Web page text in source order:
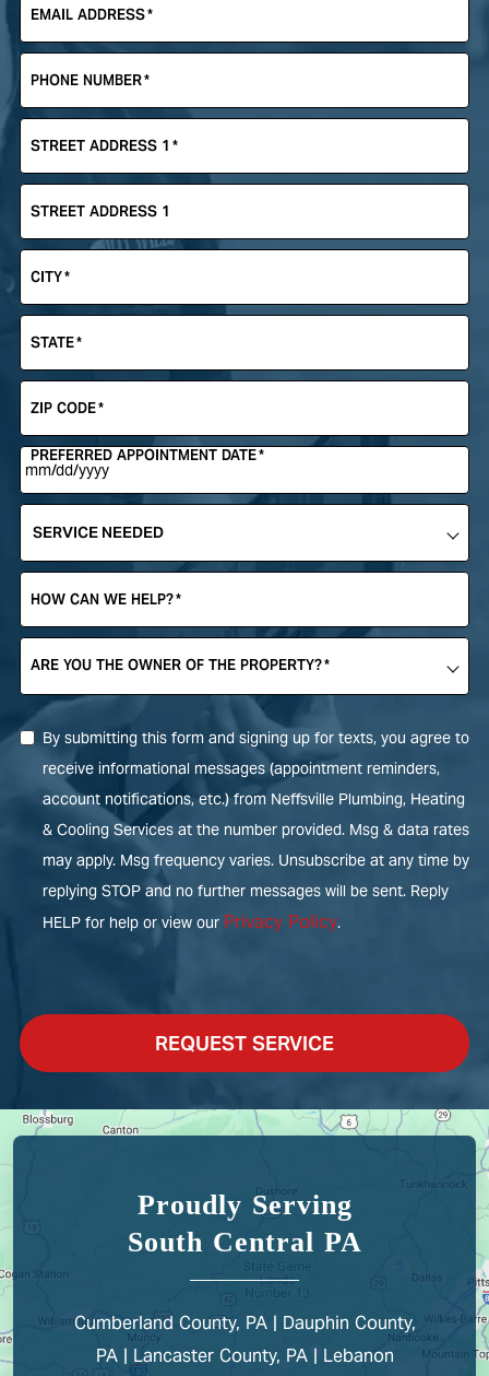
EMAIL ADDRESS*
PHONE NUMBER*
STREET ADDRESS 1 *
STREET ADDRESS 1
CITY*
STATE*
ZIP CODE*
PREFERRED APPOINTMENT DATE*
SERVICE
HOW CAN WE HELP?*
ARE YOU THE OWNER OF THE PROPERTY?*
By submitting this form and signing up for texts, you agree to
receive informational messages (appointment reminders,
account notifications, etc.) from Neffsville Plumbing, Heating
& Cooling Services at the number provided. Msg & data rates
may apply. Msg frequency varies. Unsubscribe at any time by
replying STOP and no further messages will be sent. Reply
HELP for help or view our Privacy Policy.
REQUEST SERVICE
Proudly Serving
South Central PA
Cumberland County, PA | Dauphin County,
PA | Lancaster County, PA | Lebanon